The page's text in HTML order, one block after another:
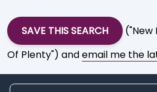
SAVE THIS SEARCH
("New
Of Plenty") andemail me the